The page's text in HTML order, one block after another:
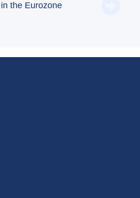
the Eurozone